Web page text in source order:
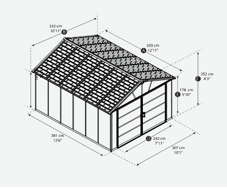
soft natural light in, while maintaining opacity outside for
optimum privacy
Garage sheds made from rust-free aluminum structure
provides added stability and resistance to the elements
Includes 2 built-in screened vents, galvanized steel
perimeter, and built-in gutters
100% maintenance-free. Easy DIY shed installation with
sliding panels assembly system
Can be anchored onto solid surfaces, such as wood, concrete
or metal. Foundation required (not included)
“Easy-Slide” system for quick and simple wall and roof panel
(Ensure you have sufficient side space for inserting the roof
panels during the assembly process.)
Technical information, including dimensions, panel thickness,